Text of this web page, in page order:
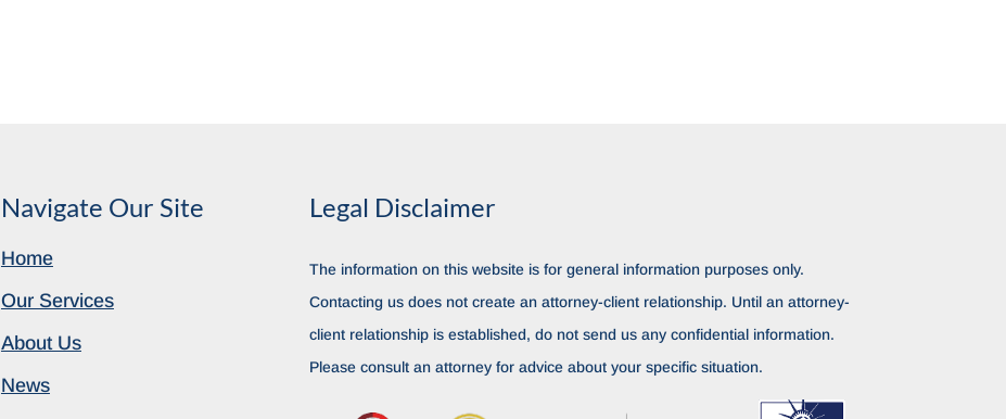
Navigate Our Site
Home
Our Services
About Us
News
Legal Disclaimer
The information on this website is for general information purposes only.
Contacting us does not create an attorney-client relationship. Until an attorney-
client relationship is established, do not send us any confidential information.
Please consult an attorney for advice about your specific situation.